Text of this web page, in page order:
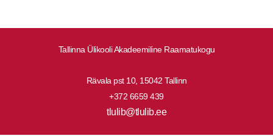
Tallinna Ülikooli Akadeemiline Raamatukogu
Rävala pst 10, 15042 Tallinn
+372 6659 439
tlulib@tlulib.ee